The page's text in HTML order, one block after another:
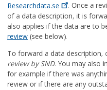
Researchdata.se
. Once a
of a data description, it is
also applies if the data are to
review (see below).
To forward a data description,
review by SND. You may also
for example if there was
review or if there are any